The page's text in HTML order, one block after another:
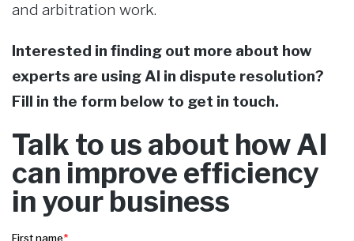
and arbitration work.
Interested in finding out more about how
experts are using AI in dispute resolution?
Fill in the form below to get in touch.
Talk to us about how AI
can improve efficiency
in your business